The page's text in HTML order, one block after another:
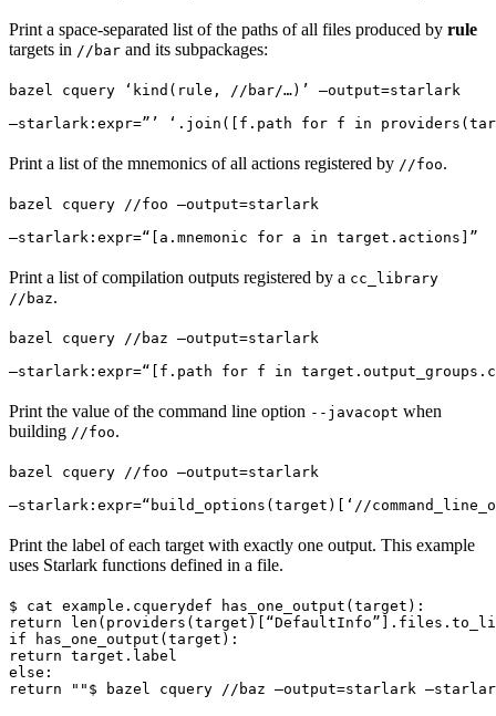
Print a space-separated list of the paths of all files produced by rule
targets in //bar and its subpackages:
bazel cquery ‘kind(rule, //bar/…)’ —output=starlark
—starlark:expr=”’ ‘.join([f.path for f in
Print a list of the mnemonics of all actions registered by //foo.
bazel cquery //foo —output=starlark
—starlark:expr=“[a.mnemonic for a in target.actions]”
Print a list of compilation outputs registered by a cc_library
//baz.
bazel cquery //baz —output=starlark
—starlark:expr=“[f.path for f in
Print the value of the command line option --javacopt when
building //foo.
bazel cquery //foo —output=starlark
—starlark:expr=“build_options(target)[‘//
Print the label of each target with exactly one output. This example
uses Starlark functions defined in a file.
$ cat example.cquerydef has_one_output(target):
return
if has_one_output(target):
return target.label
else:
return "" $ bazel cquery //baz —output=starlark